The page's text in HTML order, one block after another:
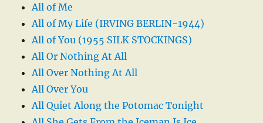
All of Me
All of My Life (IRVING BERLIN-1944)
All of You (1955 SILK STOCKINGS)
All Or Nothing At All
All Over Nothing At All
All Over You
All Quiet Along the Potomac Tonight